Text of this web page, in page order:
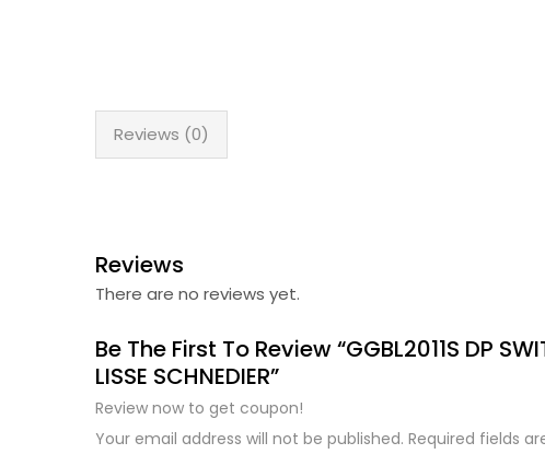
Reviews (0)
Reviews
There are no reviews yet.
Be The First To Review “GGBL2011S DP
LISSE SCHNEDIER”
Review now to get coupon!
Your email address will not be published. Required fields